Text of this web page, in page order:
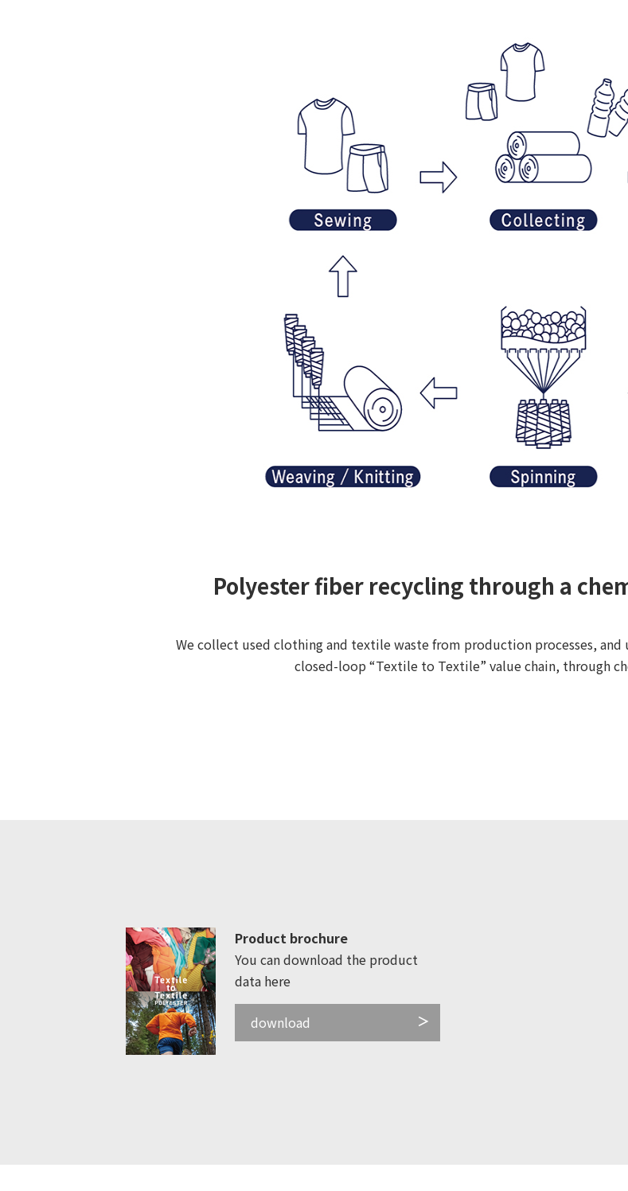
Polyester fiber recycling through a
We collect used clothing and textile waste from production processes, and
closed-loop “Textile to Textile” value chain, through
Product brochure
You can download the product
data here
download